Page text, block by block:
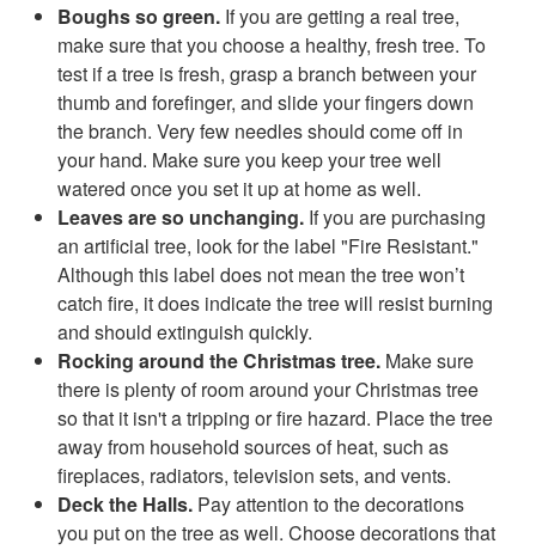
Boughs so green. If you are getting a real tree,
make sure that you choose a healthy, fresh tree. To
test if a tree is fresh, grasp a branch between your
thumb and forefinger, and slide your fingers down
the branch. Very few needles should come off in
your hand. Make sure you keep your tree well
watered once you set it up at home as well.
Leaves are so unchanging. If you are purchasing
an artificial tree, look for the label "Fire Resistant."
Although this label does not mean the tree won’t
catch fire, it does indicate the tree will resist burning
and should extinguish quickly.
Rocking around the Christmas tree. Make sure
there is plenty of room around your Christmas tree
so that it isn't a tripping or fire hazard. Place the tree
away from household sources of heat, such as
fireplaces, radiators, television sets, and vents.
Deck the Halls. Pay attention to the decorations
you put on the tree as well. Choose decorations that